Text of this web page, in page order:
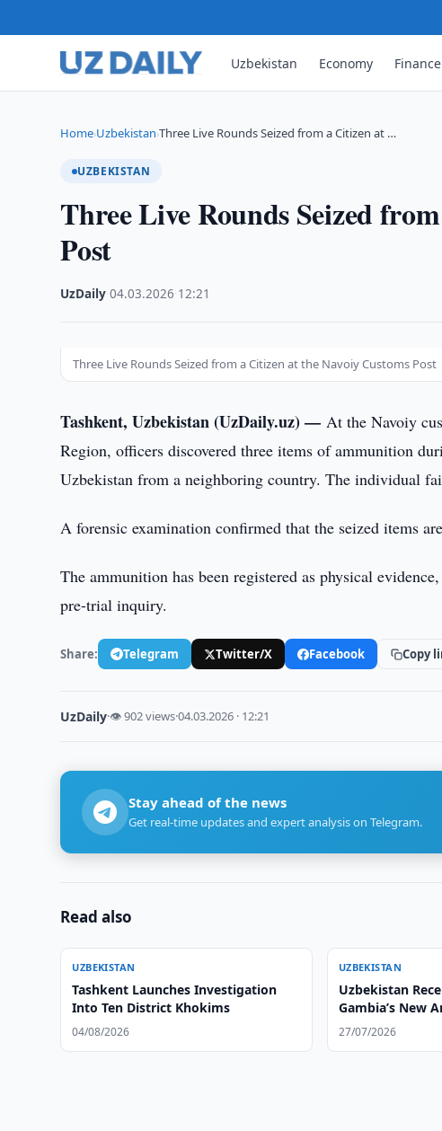
Uzbekistan Economy Finance
Home›Uzbekistan›Three Live Rounds Seized from a Citizen at …
UZBEKISTAN
Three Live Rounds Seized
Post
UzDaily ·04.03.2026 12:21
Three Live Rounds Seized from a Citizen at the Navoiy Customs Post
Tashkent, Uzbekistan (UzDaily.uz) —At the Navoiy
Region, officers discovered three items of ammunition
Uzbekistan from a neighboring country. The individual
A forensic examination confirmed that the seized items
The ammunition has been registered as physical
pre-trial inquiry.
Share: Telegram Twitter/X Facebook Copy
UzDaily·👁 902 views·04.03.2026 · 12:21
Stay ahead of the news
Get real-time updates and expert analysis on Telegram.
Read also
UZBEKISTAN
Tashkent Launches Investigation
Into Ten District Khokims
04/08/2026
UZBEKISTAN
Uzbekistan
Gambia’s New
27/07/2026